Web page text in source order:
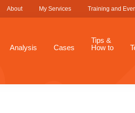
About My Services Training and
Analysis Cases
Tips &
How to